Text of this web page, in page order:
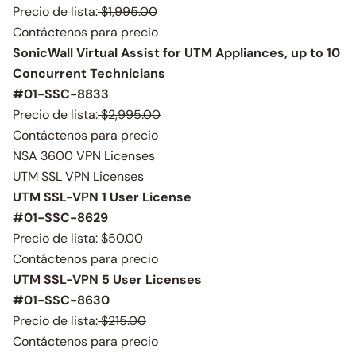
Precio de lista:$1,995.00
Contáctenos para precio
SonicWall Virtual Assist for UTM Appliances, up to 10
Concurrent Technicians
#01-SSC-8833
Precio de lista:$2,995.00
Contáctenos para precio
NSA 3600 VPN Licenses
UTM SSL VPN Licenses
UTM SSL-VPN 1 User License
#01-SSC-8629
Precio de lista:$50.00
Contáctenos para precio
UTM SSL-VPN 5 User Licenses
#01-SSC-8630
Precio de lista:$215.00
Contáctenos para precio